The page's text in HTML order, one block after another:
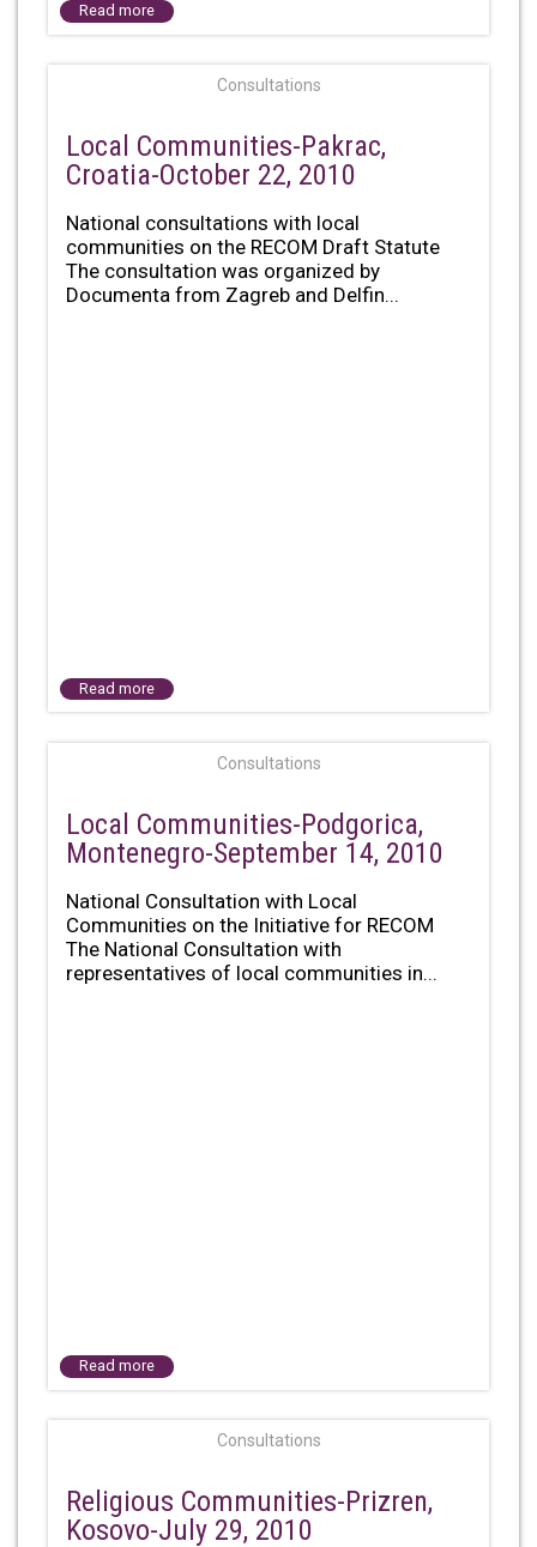
Read more
Consultations
Local Communities-Pakrac,
Croatia-October 22, 2010
National consultations with local
communities on the RECOM Draft Statute
The consultation was organized by
Documenta from Zagreb and Delfin...
Read more
Consultations
Local Communities-Podgorica,
Montenegro-September 14, 2010
National Consultation with Local
Communities on the Initiative for RECOM
The National Consultation with
representatives of local communities in...
Read more
Consultations
Religious Communities-Prizren,
Kosovo-July 29, 2010